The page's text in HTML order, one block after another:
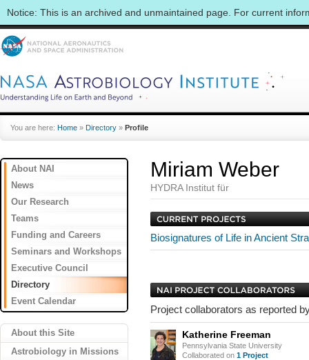
Notice: This is an archived and unmaintained page. For current
You are here: Home » Directory » Profile
About NAI
News
Our Research
Teams
Funding and Careers
Seminars and Workshops
Executive Council
Directory
Event Calendar
About this Site
Astrobiology in Missions
Miriam Weber
HYDRA Institut für
Biosignatures of Life in Ancient
Project collaborators as reported
Katherine Freeman
Pennsylvania State University
Collaborated on 1 Project